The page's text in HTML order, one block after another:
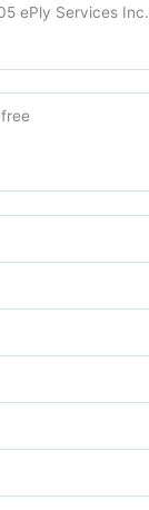
ePly Services Inc.